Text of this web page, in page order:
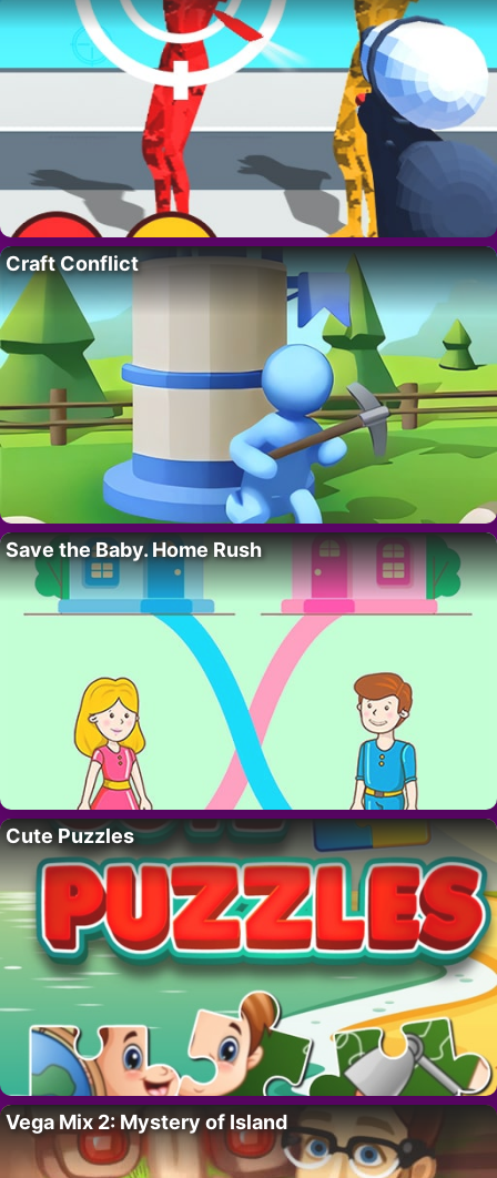
Craft Conflict
Save the Baby. Home Rush
Cute Puzzles
Vega Mix 2: Mystery of Island